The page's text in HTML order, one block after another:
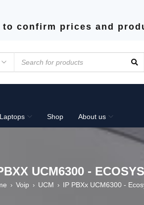
to confirm prices and
Shop About us
UCM6300 -
› Voip › UCM › IP PBXx UCM6300 -